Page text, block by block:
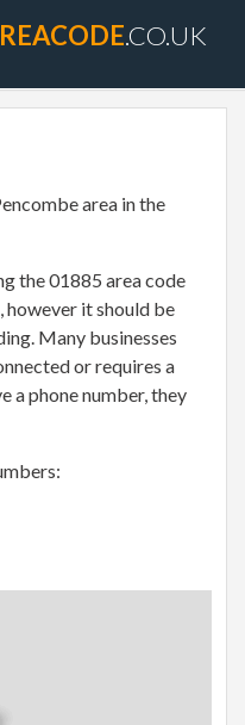
.CO.UK
area in the
the 01885 area code
however it should be
Many businesses
or requires a
a phone number, they